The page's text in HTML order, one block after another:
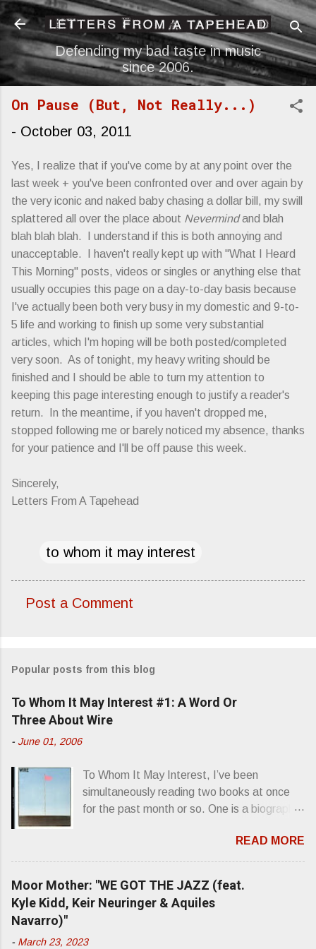
Skip to main content
Defending my bad taste in music
since 2006.
On Pause (But, Not Really...)
- October 03, 2011
Yes, I realize that if you've come by at any point over the
last week + you've been confronted over and over again by
the very iconic and naked baby chasing a dollar bill, my swill
splattered all over the place about Nevermindand blah
blah blah blah. I understand if this is both annoying and
unacceptable. I haven't really kept up with "What I Heard
This Morning" posts, videos or singles or anything else that
usually occupies this page on a day-to-day basis because
I've actually been both very busy in my domestic and 9-to-
5 life and working to finish up some very substantial
articles, which I'm hoping will be both posted/completed
very soon. As of tonight, my heavy writing should be
finished and I should be able to turn my attention to
keeping this page interesting enough to justify a reader's
return. In the meantime, if you haven't dropped me,
stopped following me or barely noticed my absence, thanks
for your patience and I'll be off pause this week.
Sincerely,
Letters From A Tapehead
to whom it may interest
m
e
n
Post a Comment
Popular posts from this blog
To Whom It May Interest #1: A Word Or
Three About Wire
- June 01, 2006
To Whom It May Interest, I’ve been
simultaneously reading two books at once
for the past month or so. One is a biography
superstardom. The other is “Mainlines,
Blood Feasts & Bad Taste” by Philip
Seymour Hoffman…er, I mean Lester
Bangs. A couple weeks ago, I was paging
through Bangs’ compiled ferocity and
second opus, Chairs Missing . Direct quote
READ MORE
Moor Mother: "WE GOT THE JAZZ (feat.
Kyle Kidd, Keir Neuringer & Aquiles
Navarro)"
- March 23, 2023